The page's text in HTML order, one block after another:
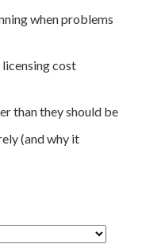
when problems
cost
than they should be
(and why it